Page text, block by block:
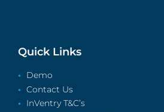
Quick Links
Demo
Contact Us
InVentry T&C’s